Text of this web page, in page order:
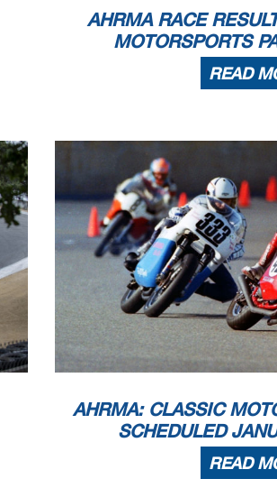
AHRMA RACE
MOTORSPORTS
READ
AHRMA: CLASSIC
SCHEDULED
READ